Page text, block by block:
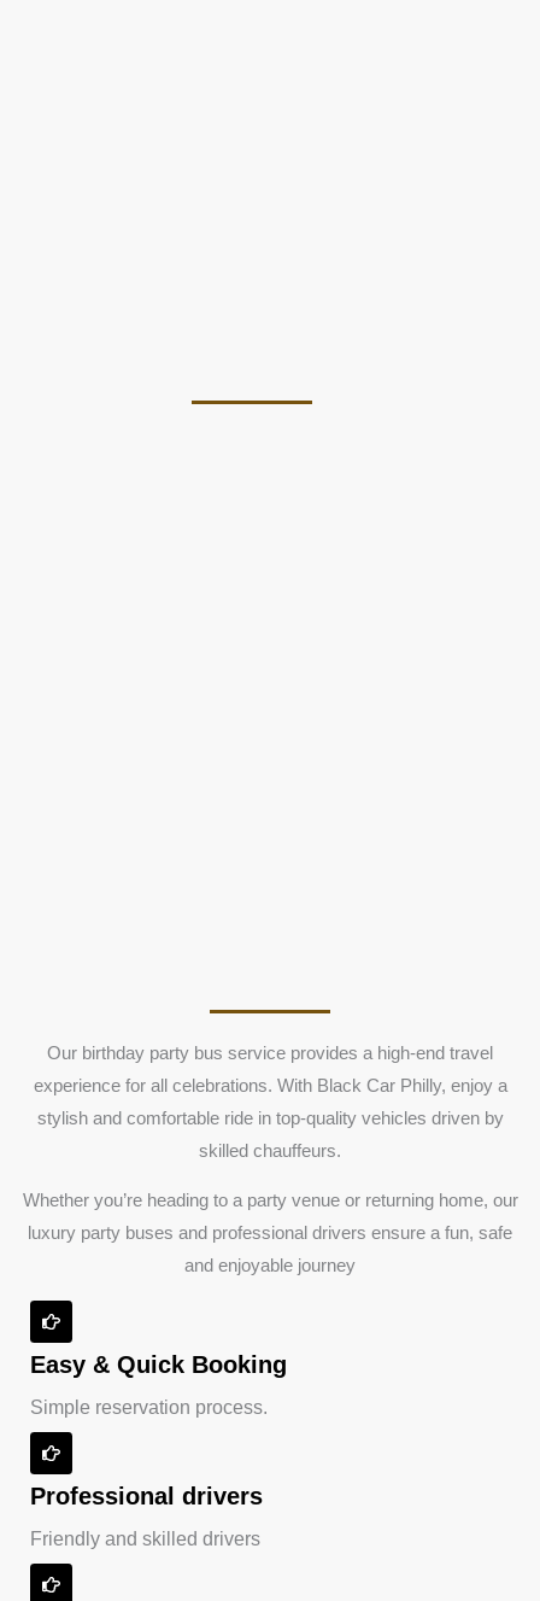
Our birthday party bus service provides a high-end travel
experience for all celebrations. With Black Car Philly, enjoy a
stylish and comfortable ride in top-quality vehicles driven by
skilled chauffeurs.
Whether you’re heading to a party venue or returning home, our
luxury party buses and professional drivers ensure a fun, safe
and enjoyable journey
Easy & Quick Booking
Simple reservation process.
Professional drivers
Friendly and skilled drivers